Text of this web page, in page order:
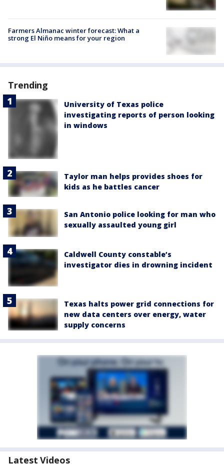
Farmers Almanac winter forecast: What a
strong El Niño means for your region
Trending
University of Texas police
investigating reports of person looking
in windows
Taylor man helps provides shoes for
kids as he battles cancer
San Antonio police looking for man who
sexually assaulted young girl
Caldwell County constable’s
investigator dies in drowning incident
Texas halts power grid connections for
new data centers over energy, water
supply concerns
Latest Videos